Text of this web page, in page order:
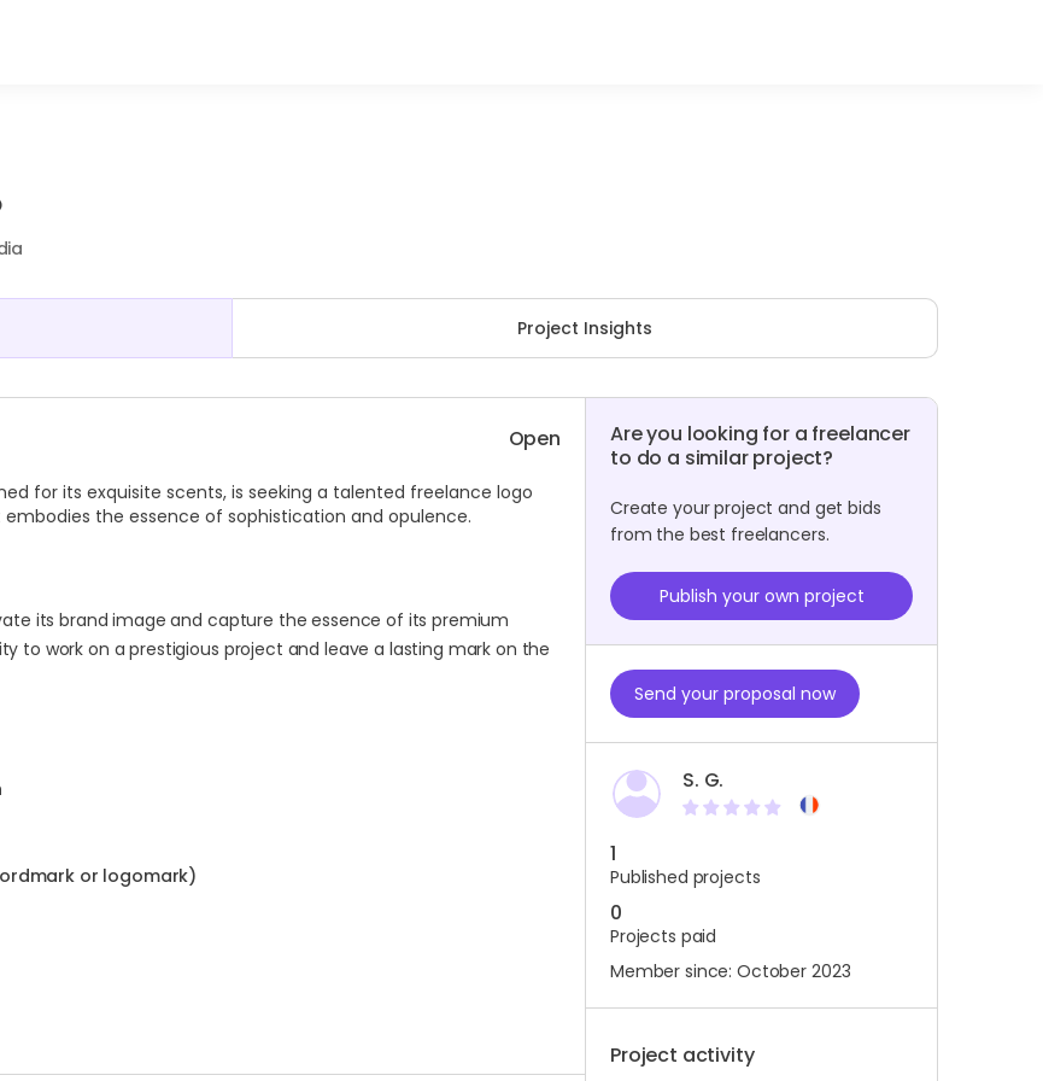
Project Insights
Open
for its exquisite scents, is seeking a talented freelance logo
the essence of sophistication and opulence.
its brand image and capture the essence of its premium
to work on a prestigious project and leave a lasting mark on the
or logomark)
Are you looking for a freelancer
to do a similar project?
Create your project and get bids
from the best freelancers.
Publish your own project
Send your proposal now
S. G.
1
Published projects
0
Projects paid
Member since: October 2023
Project activity